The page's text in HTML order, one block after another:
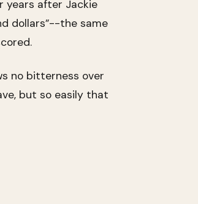
years after Jackie
dollars”--the same
no bitterness over
but so easily that